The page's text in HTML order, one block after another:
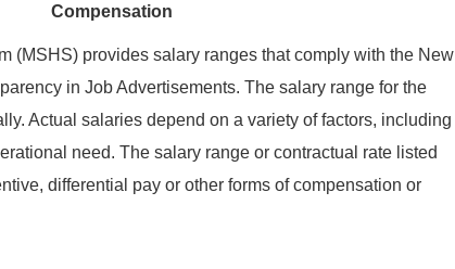
Compensation
(MSHS) provides salary ranges that comply with the New
in Job Advertisements. The salary range for the
Actual salaries depend on a variety of factors, including
need. The salary range or contractual rate listed
differential pay or other forms of compensation or